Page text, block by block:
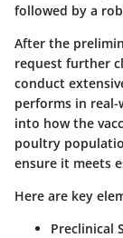
followed by a
After the
request further
conduct
performs in
into how the
poultry
ensure it meets
Here are key
Preclinical